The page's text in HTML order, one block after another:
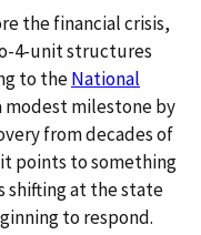
the financial crisis,
4-unit structures
to theNational
modest milestone by
from decades of
points to something
shifting at the state
to respond.